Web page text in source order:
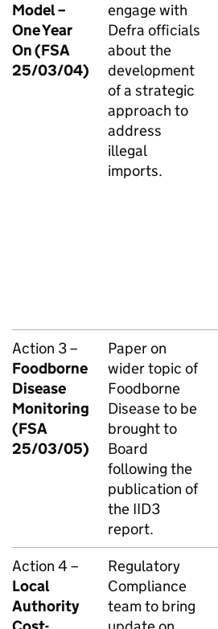
Model –
One Year
On (FSA
25/03/04)
engage with
Defra officials
about the
development
of a strategic
approach to
address
illegal
imports.
Action 3 –
Foodborne
Disease
Monitoring
(FSA
25/03/05)
Paper on
wider topic of
Foodborne
Disease to be
brought to
Board
following the
publication of
the IID3
report.
Action 4 –
Local
Authority
Regulatory
Compliance
team to bring